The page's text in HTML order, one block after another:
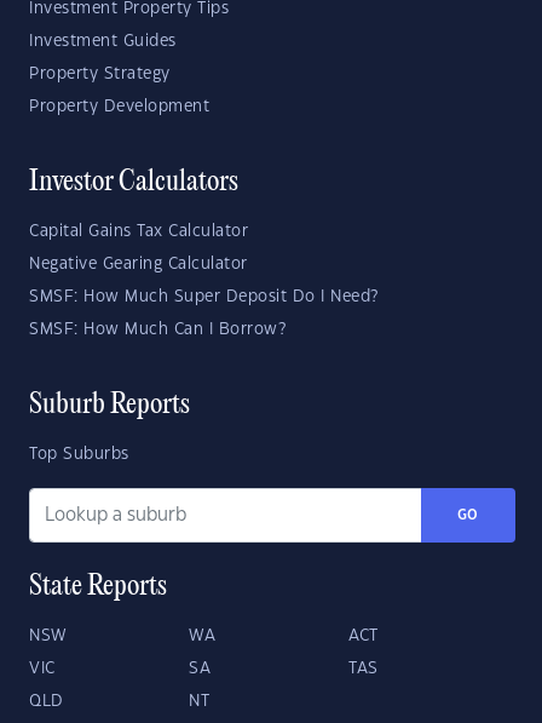
Investment Property Tips
Investment Guides
Property Strategy
Property Development
Investor Calculators
Capital Gains Tax Calculator
Negative Gearing Calculator
SMSF: How Much Super Deposit Do I Need?
SMSF: How Much Can I Borrow?
Suburb Reports
Top Suburbs
GO
State Reports
NSW WA ACT
VIC SA TAS
QLD NT